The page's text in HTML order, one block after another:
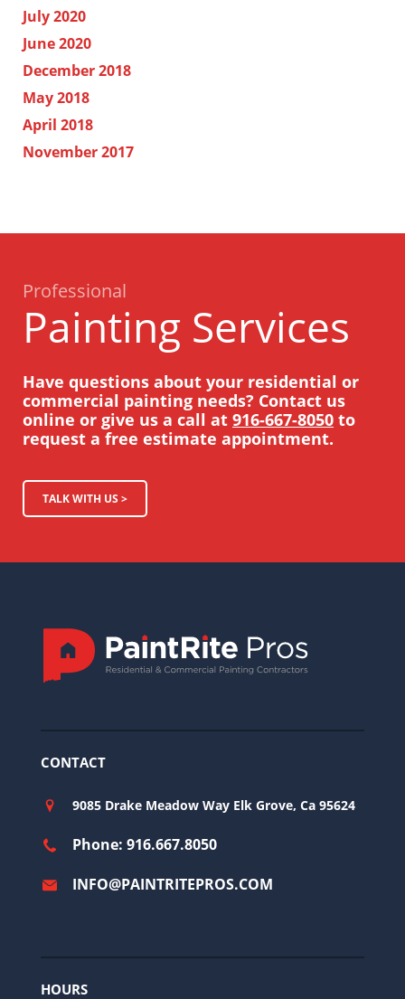
July 2020
June 2020
December 2018
May 2018
April 2018
November 2017
Professional
Painting Services
Have questions about your residential or
commercial painting needs? Contact us
online or give us a call at 916-667-8050 to
request a free estimate appointment.
TALK WITH US >
CONTACT
9085 Drake Meadow Way Elk Grove, Ca 95624
Phone: 916.667.8050
INFO@PAINTRITEPROS.COM
HOURS